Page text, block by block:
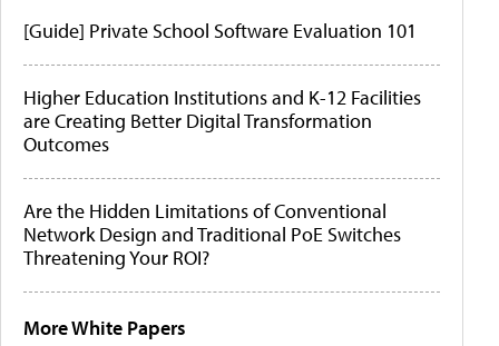
[Guide] Private School Software Evaluation 101
Higher Education Institutions and K-12 Facilities
are Creating Better Digital Transformation
Outcomes
Are the Hidden Limitations of Conventional
Network Design and Traditional PoE Switches
Threatening Your ROI?
More White Papers